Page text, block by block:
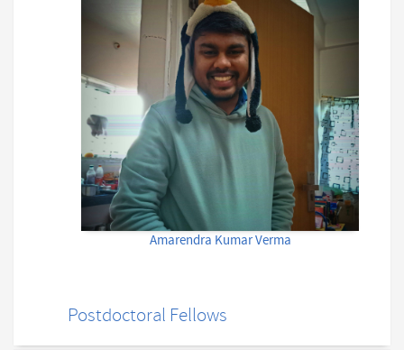
Amarendra Kumar Verma
Postdoctoral Fellows